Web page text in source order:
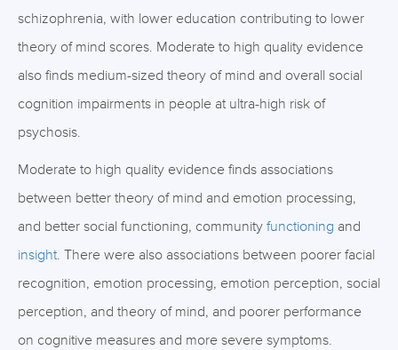
schizophrenia, with lower education contributing to lower
theory of mind scores. Moderate to high quality evidence
also finds medium-sized theory of mind and overall social
cognition impairments in people at ultra-high risk of
psychosis.
Moderate to high quality evidence finds associations
between better theory of mind and emotion processing,
and better social functioning, community functioning and
insight. There were also associations between poorer facial
recognition, emotion processing, emotion perception, social
perception, and theory of mind, and poorer performance
on cognitive measures and more severe symptoms.